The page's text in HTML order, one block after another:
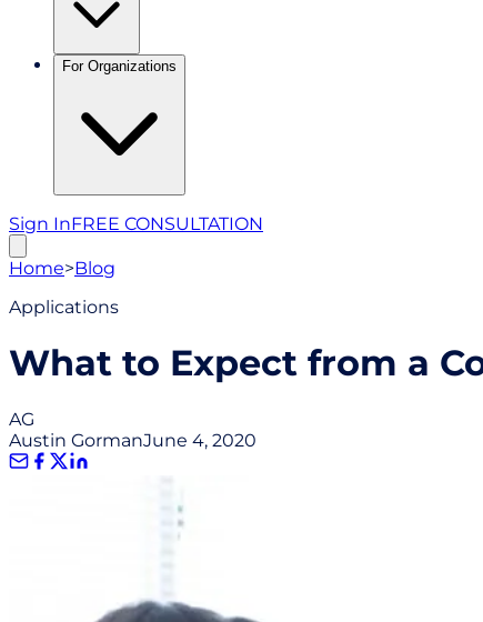
For Organizations
Sign InFREE CONSULTATION
Home>Blog
Applications
What to Expect from a
AG
Austin GormanJune 4, 2020